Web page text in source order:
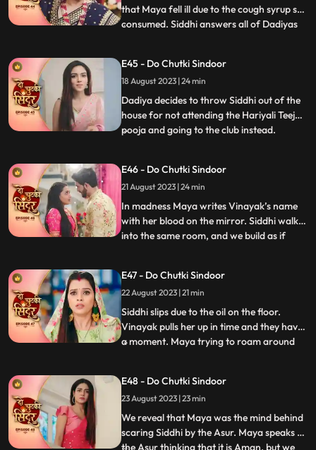
that Maya fell ill due to the cough syrup she
consumed. Siddhi answers all of Dadiyas
Teej Pooja. Siddhi gets arrested in the club.
Dadiya tells Siddhi that her punishment
...
E45 - Do Chutki Sindoor
18 August 2023 | 24 min
Dadiya decides to throw Siddhi out of the
house for not attending the Hariyali Teej
pooja and going to the club instead.
her. Dadiya feels bad for her actions and
tells Siddhi that she is proud of her. Dadiya
lays res
...
E46 - Do Chutki Sindoor
21 August 2023 | 24 min
In madness Maya writes Vinayak’s name
with her blood on the mirror. Siddhi walks
into the same room, and we build as if
Vicky when he comes to meet her for
engagement the following day. Asur walks
into the house and
...
E47 - Do Chutki Sindoor
22 August 2023 | 21 min
Siddhi slips due to the oil on the floor.
Vinayak pulls her up in time and they have
a moment. Maya trying to roam around
massage her legs. Siddhi and Vinayak
doubt Aman being the Asur and decide to
find out. We reveal th
...
E48 - Do Chutki Sindoor
23 August 2023 | 23 min
We reveal that Maya was the mind behind
scaring Siddhi by the Asur. Maya speaks to
the Asur thinking that it is Aman, but we
...